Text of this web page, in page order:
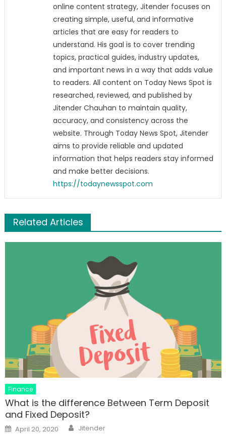
online content strategy, Jitender focuses on
creating simple, useful, and informative
articles that are easy for readers to
understand. His goal is to cover trending
topics, practical guides, industry updates,
and important news in a way that adds value
to readers. All content on Today News Spot is
researched, reviewed, and published by
Jitender Chauhan to maintain quality,
accuracy, and consistency across the
website. Through Today News Spot, Jitender
aims to provide reliable and updated
information that helps readers stay informed
and make better decisions.
https://todaynewsspot.com
Related Articles
Finance
What is the difference Between Term Deposit
and Fixed Deposit?
Posted
on
April 20, 2020 Author
Jitender